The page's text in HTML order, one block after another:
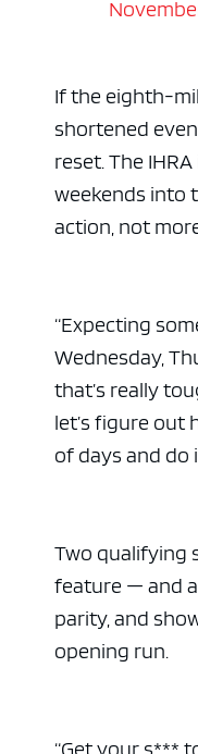
If the eighth-
shortened
reset. The
weekends into
action, not
“Expecting
Wednesday,
that’s really
let’s figure out
of days and do
Two qualifying
feature — and a
parity, and
opening run.
“Get your s***